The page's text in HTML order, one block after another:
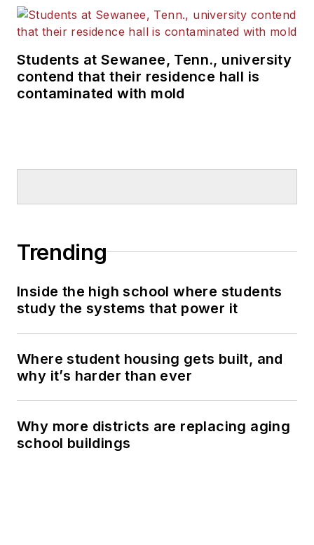
Students at Sewanee, Tenn., university
contend that their residence hall is
contaminated with mold
Trending
Inside the high school where students
study the systems that power it
Where student housing gets built, and
why it’s harder than ever
Why more districts are replacing aging
school buildings